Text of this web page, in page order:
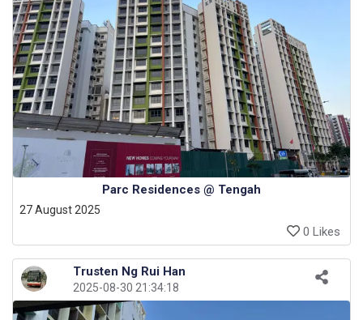
Parc Residences @ Tengah
27 August 2025
0 Likes
Trusten Ng Rui Han
2025-08-30 21:34:18